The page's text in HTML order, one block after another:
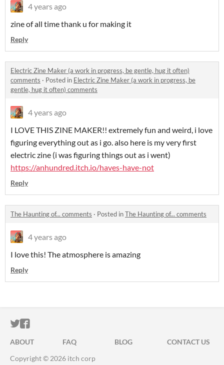
4 years ago
zine of all time thank u for making it
Reply
Electric Zine Maker (a work in progress, be gentle, hug it often)
comments · Posted in Electric Zine Maker (a work in progress, be
gentle, hug it often) comments
4 years ago
I LOVE THIS ZINE MAKER!! extremely fun and weird, i love
figuring everything out as i go. also here is my very first
electric zine (i was figuring things out as i went)
https://anhundred.itch.io/haves-have-not
Reply
The Haunting of... comments · Posted inThe Haunting of... comments
4 years ago
I love this! The atmosphere is amazing
Reply
ITCH.IO ON TWITTER
ITCH.IO ON FACEBOOK
ABOUT FAQ BLOG
CONTACT US
Copyright © 2026 itch corp